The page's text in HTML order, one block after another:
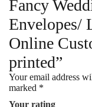
Fancy
Envelopes/
Online
printed”
Your email address
marked *
Your rating